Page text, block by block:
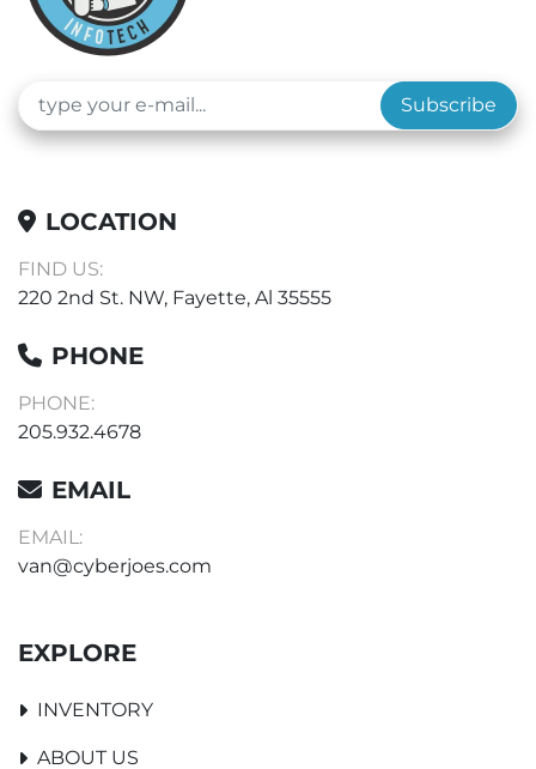
Subscribe
LOCATION
FIND US:
220 2nd St. NW, Fayette, Al 35555
PHONE
PHONE:
205.932.4678
EMAIL
EMAIL:
van@cyberjoes.com
EXPLORE
INVENTORY
ABOUT US